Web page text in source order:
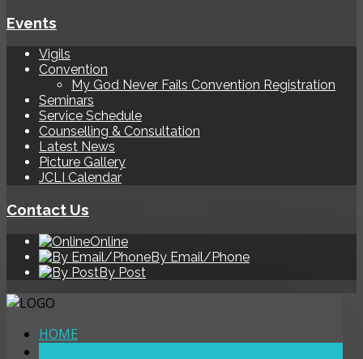
Events
Vigils
Convention
My God Never Fails Convention Registration
Seminars
Service Schedule
Counselling & Consultation
Latest News
Picture Gallery
JCLI Calendar
Contact Us
Online
By Email/Phone
By Post
HOME